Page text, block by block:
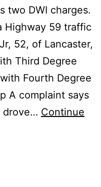
two DWI charges.
Highway 59 traffic
52, of Lancaster,
Third Degree
Fourth Degree
A complaint says
drove… Continue